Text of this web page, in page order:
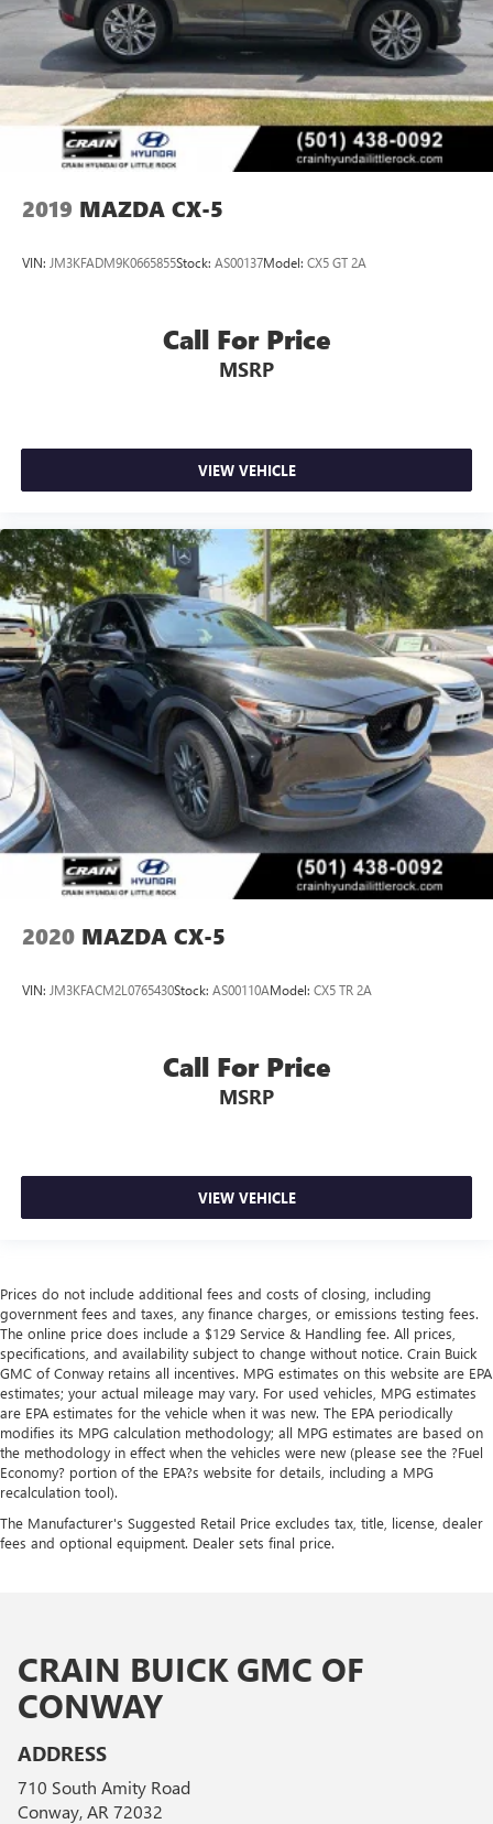
2019 MAZDA CX-5
VIN: JM3KFADM9K0665855Stock: AS00137Model: CX5 GT 2A
Call For Price
MSRP
VIEW VEHICLE
2020 MAZDA CX-5
VIN: JM3KFACM2L0765430Stock: AS00110AModel: CX5 TR 2A
Call For Price
MSRP
VIEW VEHICLE
Prices do not include additional fees and costs of closing, including
government fees and taxes, any finance charges, or emissions testing fees.
The online price does include a $129 Service & Handling fee. All prices,
specifications, and availability subject to change without notice. Crain Buick
GMC of Conway retains all incentives. MPG estimates on this website are EPA
estimates; your actual mileage may vary. For used vehicles, MPG estimates
are EPA estimates for the vehicle when it was new. The EPA periodically
modifies its MPG calculation methodology; all MPG estimates are based on
the methodology in effect when the vehicles were new (please see the ?Fuel
Economy? portion of the EPA?s website for details, including a MPG
recalculation tool).
The Manufacturer's Suggested Retail Price excludes tax, title, license, dealer
fees and optional equipment. Dealer sets final price.
CRAIN BUICK GMC OF
CONWAY
ADDRESS
710 South Amity Road
Conway, AR 72032